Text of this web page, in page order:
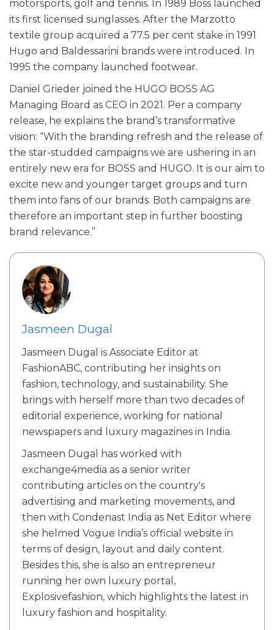
motorsports, golf and tennis. In 1989 Boss launched
its first licensed sunglasses. After the Marzotto
textile group acquired a 77.5 per cent stake in 1991
Hugo and Baldessarini brands were introduced. In
1995 the company launched footwear.
Daniel Grieder joined the HUGO BOSS AG
Managing Board as CEO in 2021. Per a company
release, he explains the brand’s transformative
vision: “With the branding refresh and the release of
the star-studded campaigns we are ushering in an
entirely new era for BOSS and HUGO. It is our aim to
excite new and younger target groups and turn
them into fans of our brands. Both campaigns are
therefore an important step in further boosting
brand relevance.”
Jasmeen Dugal
Jasmeen Dugal is Associate Editor at
FashionABC, contributing her insights on
fashion, technology, and sustainability. She
brings with herself more than two decades of
editorial experience, working for national
newspapers and luxury magazines in India.
Jasmeen Dugal has worked with
exchange4media as a senior writer
contributing articles on the country's
advertising and marketing movements, and
then with Condenast India as Net Editor where
she helmed Vogue India’s official website in
terms of design, layout and daily content.
Besides this, she is also an entrepreneur
running her own luxury portal,
Explosivefashion, which highlights the latest in
luxury fashion and hospitality.